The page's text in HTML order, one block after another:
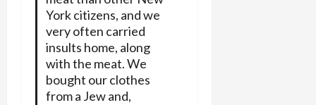
York citizens, and we
very often carried
insults home, along
with the meat. We
bought our clothes
from a Jew and,